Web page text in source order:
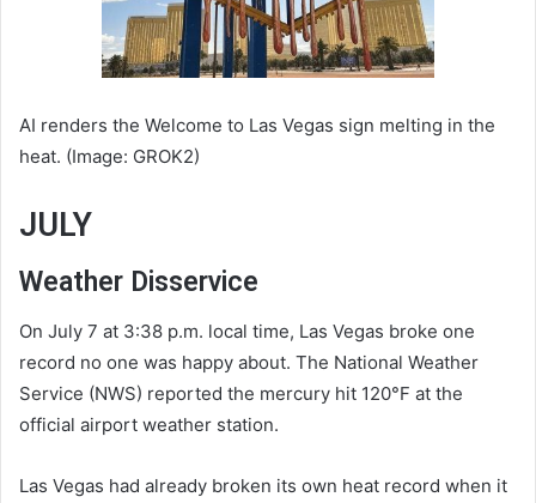
AI renders the Welcome to Las Vegas sign melting in the
heat. (Image: GROK2)
JULY
Weather Disservice
On July 7 at 3:38 p.m. local time, Las Vegas broke one
record no one was happy about. The National Weather
Service (NWS) reported the mercury hit 120°F at the
official airport weather station.
Las Vegas had already broken its own heat record when it